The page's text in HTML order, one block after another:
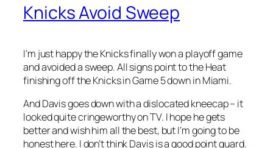
Knicks Avoid Sweep
I’m just happy the Knicks finally won a playoff game
and avoided a sweep. All signs point to the Heat
finishing off the Knicks in Game 5 down in Miami.
And Davis goes down with a dislocated kneecap – it
looked quite cringeworthy on TV. I hope he gets
better and wish him all the best, but I’m going to be
honest here. I don’t think Davis is a good point guard.